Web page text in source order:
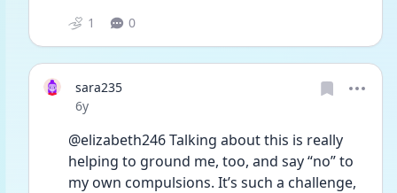
1 0
sara235
Date posted
6y
@elizabeth246 Talking about this is really
helping to ground me, too, and say “no” to
my own compulsions. It’s such a challenge,